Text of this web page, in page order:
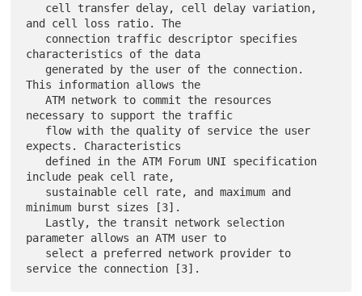
and cell loss ratio. The
characteristics of the data
This information allows the
   ATM network to commit the resources
necessary to support the traffic
expects. Characteristics
include peak cell rate,
minimum burst sizes [3].
parameter allows an ATM user to